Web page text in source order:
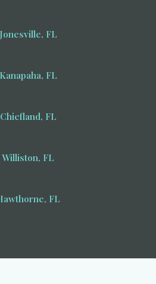
FL
FL
FL
Williston, FL
FL